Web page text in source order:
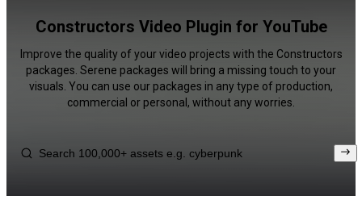
Constructors Video Plugin for YouTube
Improve the quality of your video projects with the Constructors
packages. Serene packages will bring a missing touch to your
visuals. You can use our packages in any type of production,
commercial or personal, without any worries.